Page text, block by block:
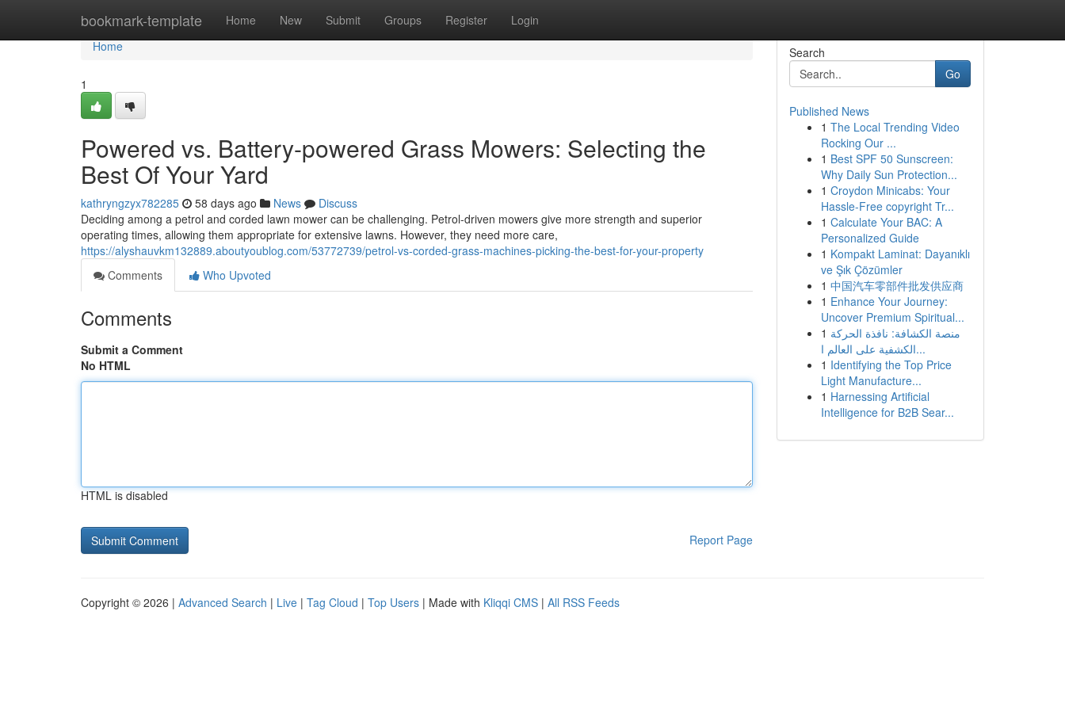
bookmark-template Home New Submit Groups Register Login
Home
Home
1
Powered vs. Battery-powered Grass Mowers: Selecting the
Best Of Your Yard
kathryngzyx782285 58 days ago News
Discuss
Deciding among a petrol and corded lawn mower can be challenging. Petrol-driven mowers give more strength and superior
operating times, allowing them appropriate for extensive lawns. However, they need more care,
https://alyshauvkm132889.aboutyoublog.com/53772739/petrol-vs-corded-grass-machines-picking-the-best-for-your-property
Comments
Who Upvoted
Comments
Submit a Comment
No HTML
HTML is disabled
Report Page
Search
Go
Published News
1 The Local Trending Video
Rocking Our ...
1 Best SPF 50 Sunscreen:
Why Daily Sun Protection...
1 Croydon Minicabs: Your
Hassle-Free copyright Tr...
1 Calculate Your BAC: A
Personalized Guide
1 Kompakt Laminat: Dayanıklı
ve Şık Çözümler
1 中国汽车零部件批发供应商
1 Enhance Your Journey:
Uncover Premium Spiritual...
1 منصة الكشافة: نافذة الحركة
الكشفية على العالم ا...
1 Identifying the Top Price
Light Manufacture...
1 Harnessing Artificial
Intelligence for B2B Sear...
Copyright © 2026 | Advanced Search | Live | Tag Cloud | Top Users | Made with Kliqqi CMS | All RSS Feeds